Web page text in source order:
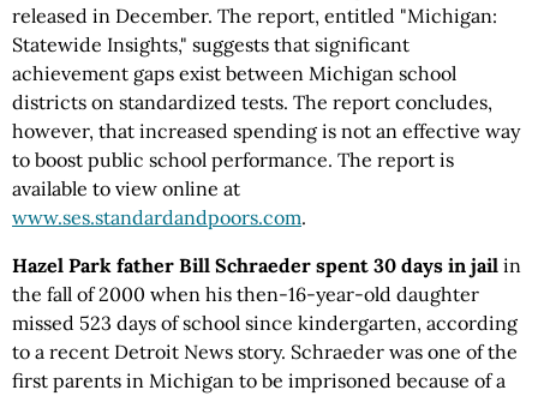
released in December. The report, entitled "Michigan:
Statewide Insights," suggests that significant
achievement gaps exist between Michigan school
districts on standardized tests. The report concludes,
however, that increased spending is not an effective way
to boost public school performance. The report is
available to view online at
www.ses.standardandpoors.com.
Hazel Park father Bill Schraeder spent 30 days in jail in
the fall of 2000 when his then-16-year-old daughter
missed 523 days of school since kindergarten, according
to a recent Detroit News story. Schraeder was one of the
first parents in Michigan to be imprisoned because of a